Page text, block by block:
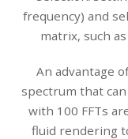
frequency) and
matrix, such
An advantage
spectrum that
with 100 FFTs
fluid rendering